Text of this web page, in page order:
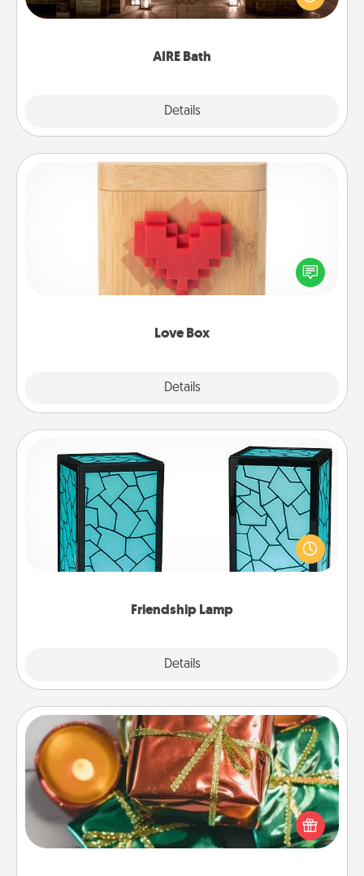
AIRE Bath
Details
relaxing spa and/or massage experience you can
Love Box
Details
Love Box
Here's a fun way to stay connected and send your
love in a long-distance relationship.
Friendship Lamp
Details
Friendship Lamp
Your loved ones don't have to feel so far away
when you give this unique lamp set. Let them know
you are thinking about them with just one touch.
Tiny Gifts
Instead of giving one big gift on one day, give lots
of small (even silly) gifts your special someone can
open over several days. It's a cute and fun way to